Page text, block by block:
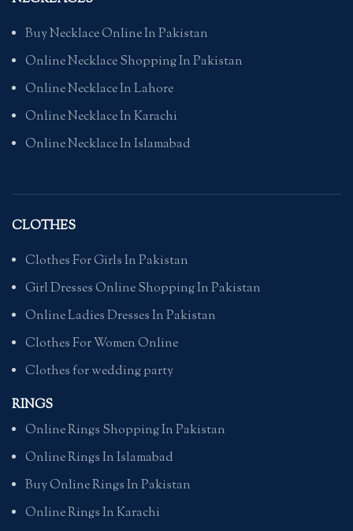
Buy Necklace Online In Pakistan
Online Necklace Shopping In Pakistan
Online Necklace In Lahore
Online Necklace In Karachi
Online Necklace In Islamabad
CLOTHES
Clothes For Girls In Pakistan
Girl Dresses Online Shopping In Pakistan
Online Ladies Dresses In Pakistan
Clothes For Women Online
Clothes for wedding party
RINGS
Online Rings Shopping In Pakistan
Online Rings In Islamabad
Buy Online Rings In Pakistan
Online Rings In Karachi